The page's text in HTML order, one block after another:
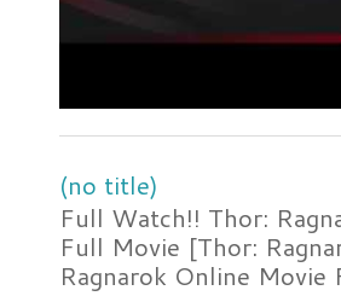
(no title)
Full Watch!! Thor:
Full Movie [Thor:
Ragnarok Online Movie